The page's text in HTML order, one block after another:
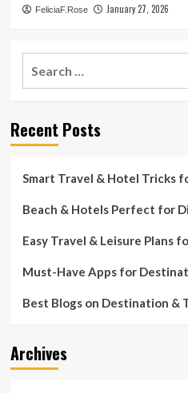
FeliciaF.Rose January 27, 2026
Recent Posts
Smart Travel & Hotel Tricks
Beach & Hotels Perfect for
Easy Travel & Leisure Plans
Must-Have Apps for
Best Blogs on Destination &
Archives